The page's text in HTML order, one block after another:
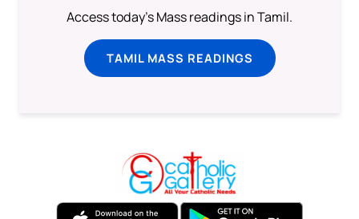
Access today's Mass readings in Tamil.
TAMIL MASS READINGS